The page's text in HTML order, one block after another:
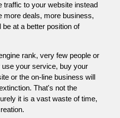
traffic to your website instead
more deals, more business,
at a better position of
rank, very few people or
your service, buy your
or the on-line business will
That's not the
it is a vast waste of time,